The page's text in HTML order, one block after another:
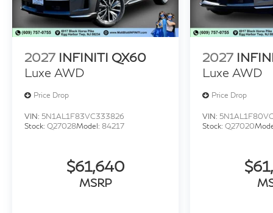
2027 INFINITI QX60
Luxe AWD
Price Drop
VIN: 5N1AL1F83VC333826
Stock: Q27028Model: 84217
$61,640
MSRP
2027
Luxe AWD
Price Drop
VIN:
Stock:Q27020